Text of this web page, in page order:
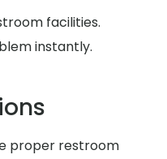
facilities.
instantly.
proper restroom